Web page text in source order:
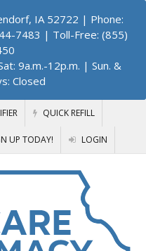
IA 52722 | Phone:
7483 | Toll-Free: (855)
9a.m.-12p.m. | Sun. &
Closed
QUICK REFILL
UP TODAY! LOGIN